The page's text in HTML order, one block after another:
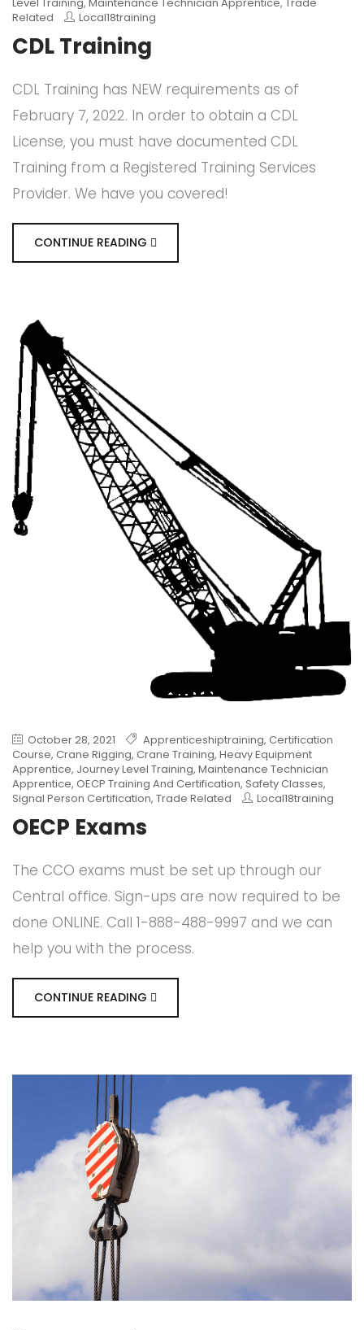
Related
Local18training
CDL Training
CDL Training has NEW requirements as of
February 7, 2022. In order to obtain a CDL
License, you must have documented CDL
Training from a Registered Training Services
Provider. We have you covered!
CONTINUE READING
October 28, 2021 Apprenticeshiptraining, Certification
Course, Crane Rigging, Crane Training, Heavy Equipment
Apprentice, Journey Level Training, Maintenance Technician
Apprentice, OECP Training And Certification, Safety Classes,
Signal Person Certification, Trade Related Local18training
OECP Exams
The CCO exams must be set up through our
Central office. Sign-ups are now required to be
done ONLINE. Call 1-888-488-9997 and we can
help you with the process.
CONTINUE READING